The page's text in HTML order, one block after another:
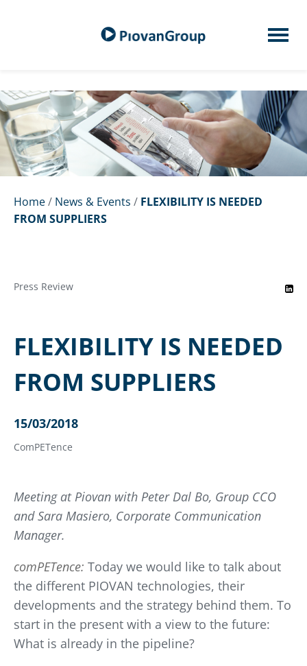
Home/ News & Events / FLEXIBILITY IS NEEDED
FROM SUPPLIERS
Press Review
FLEXIBILITY IS NEEDED
FROM SUPPLIERS
15/03/2018
ComPETence
Meeting at Piovan with Peter Dal Bo, Group CCO
and Sara Masiero, Corporate Communication
Manager.
comPETence: Today we would like to talk about
the different PIOVAN technologies, their
developments and the strategy behind them. To
start in the present with a view to the future:
What is already in the pipeline?